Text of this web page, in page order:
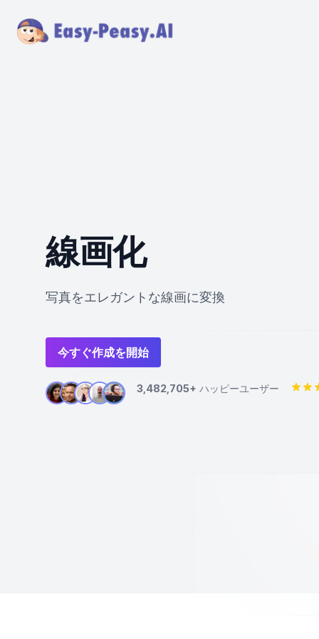
線画化
写真をエレガントな線画に変換
今すぐ作成を開始
3,482,705+ ハッピーユーザー